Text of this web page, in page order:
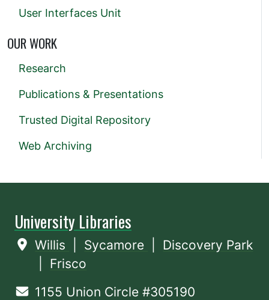
User Interfaces Unit
OUR WORK
Research
Publications & Presentations
Trusted Digital Repository
Web Archiving
University Libraries
Willis Sycamore
Discovery Park
Frisco
1155 Union Circle #305190